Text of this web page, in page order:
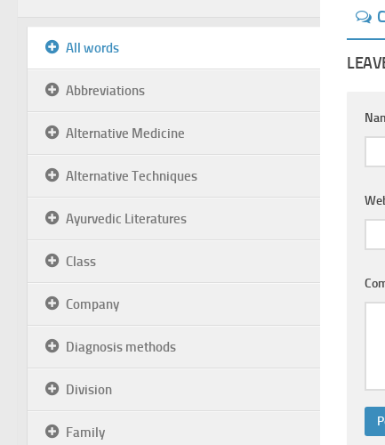
All words
Abbreviations
Alternative Medicine
Alternative Techniques
Ayurvedic Literatures
Class
Company
Diagnosis methods
Division
Family